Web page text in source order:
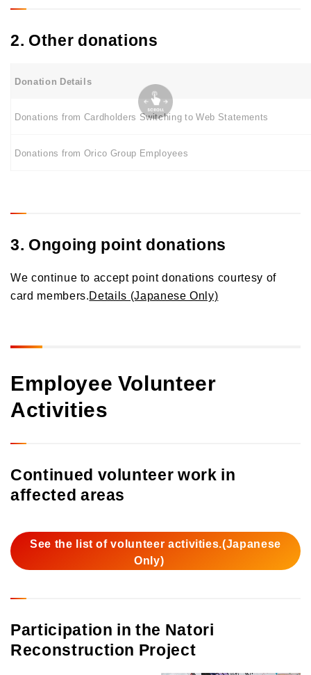
2. Other donations
Donation Details
Donations from Cardholders Switching to Web Statements
Donations from Orico Group Employees
3. Ongoing point donations
We continue to accept point donations courtesy of
card members.Details (Japanese Only)
Employee Volunteer
Activities
Continued volunteer work in
affected areas
See the list of volunteer activities.(Japanese
Only)
Participation in the Natori
Reconstruction Project